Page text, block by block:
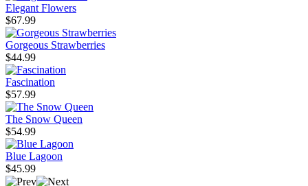
Elegant Flowers
$67.99
Gorgeous Strawberries
$44.99
Fascination
$57.99
The Snow Queen
$54.99
Blue Lagoon
$45.99